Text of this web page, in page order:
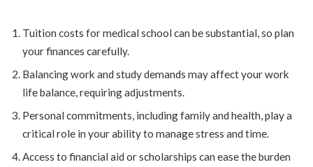
Tuition costs for medical school can be substantial, so plan
your finances carefully.
Balancing work and study demands may affect your work
life balance, requiring adjustments.
Personal commitments, including family and health, play a
critical role in your ability to manage stress and time.
Access to financial aid or scholarships can ease the burden